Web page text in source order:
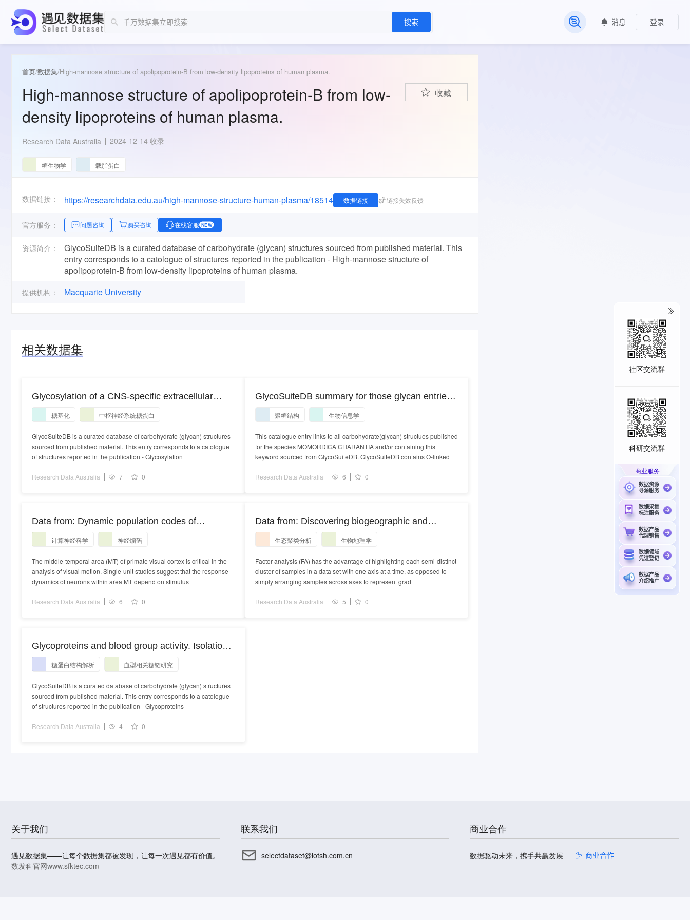
搜索
常见问题
消息 登录
首页/数据集/High-mannose structure of apolipoprotein-B from low-density lipoproteins of human plasma.
High-mannose structure of apolipoprotein-B from low-
density lipoproteins of human plasma.
收藏
Research Data Australia 2024-12-14 收录
糖生物学 载脂蛋白
数据链接： https://researchdata.edu.au/high-mannose-structure-human-plasma/18514 数据链接 链接失效反馈
官方服务： 问题咨询 购买咨询 在线客服 NEW
资源简介：
GlycoSuiteDB is a curated database of carbohydrate (glycan) structures sourced from published material. This
entry corresponds to a catologue of structures reported in the publication - High-mannose structure of
apolipoprotein-B from low-density lipoproteins of human plasma.
提供机构： Macquarie University
相关数据集
Glycosylation of a CNS-specific extracellular
matrix glycoprotein, tenascin-R, is dominated by
O-linked sialylated glycans and "brain-type"
neutral N-glycans.
糖基化 中枢神经系统糖蛋白
GlycoSuiteDB is a curated database of carbohydrate (glycan) structures
sourced from published material. This entry corresponds to a catologue
of structures reported in the publication - Glycosylation
Research Data Australia 7 0
Data from: Dynamic population codes of
multiplexed stimulus features in primate area MT
计算神经科学 神经编码
The middle-temporal area (MT) of primate visual cortex is critical in the
analysis of visual motion. Single-unit studies suggest that the response
dynamics of neurons within area MT depend on stimulus
Research Data Australia 6 0
Glycoproteins and blood group activity. Isolation
and characterization of oligosaccharides of H+
hog submaxillary glycoprotein, and their
comparison to those found in A+ and A-H-
glycoproteins.
糖蛋白结构解析 血型相关糖链研究
GlycoSuiteDB is a curated database of carbohydrate (glycan) structures
sourced from published material. This entry corresponds to a catologue
of structures reported in the publication - Glycoproteins
Research Data Australia 4 0
GlycoSuiteDB summary for those glycan entries
identified in the species MOMORDICA
CHARANTIA
聚糖结构 生物信息学
This catalogue entry links to all carbohydrate(glycan) structues published
for the species MOMORDICA CHARANTIA and/or containing this
keyword sourced from GlycoSuiteDB. GlycoSuiteDB contains O-linked
Research Data Australia 6 0
Data from: Discovering biogeographic and
ecological clusters with a graph theoretic spin on
factor analysis
生态聚类分析 生物地理学
Factor analysis (FA) has the advantage of highlighting each semi-distinct
cluster of samples in a data set with one axis at a time, as opposed to
simply arranging samples across axes to represent grad
Research Data Australia 5 0
关于我们
遇见数据集——让每个数据集都被发现，让每一次遇见都有价值。
数发科官网www.sfktec.com
联系我们
selectdataset@iotsh.com.cn
商业合作
数据驱动未来，携手共赢发展 商业合作
社区交流群
科研交流群
商业服务
数据资源
寻源服务
数据采集
标注服务
数据产品
代理销售
数据领域
凭证登记
数据产品
介绍推广